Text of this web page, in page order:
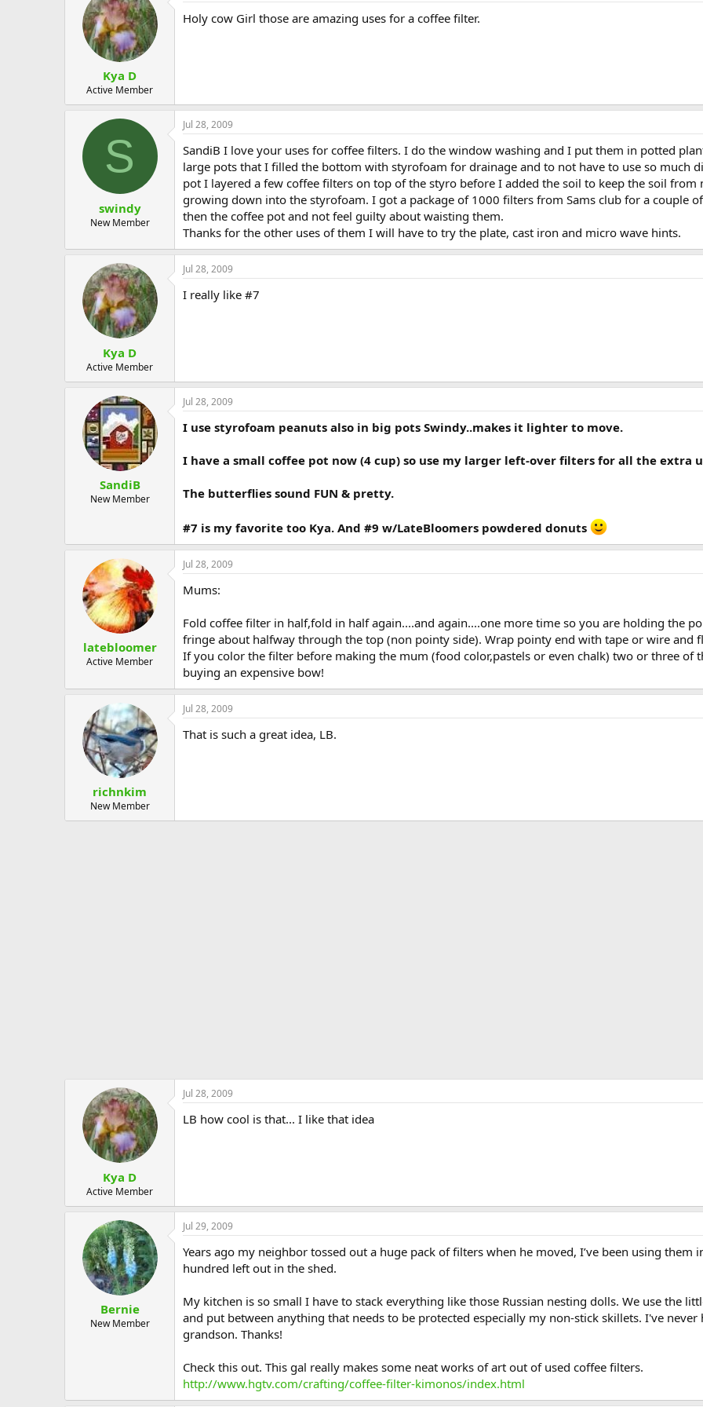
Kya D
Active Member
Holy cow Girl those are amazing uses for a coffee filter.
S
swindy
New Member
Jul 28, 2009
SandiB I love your uses for coffee filters. I do the window washing and I put them in potted
large pots that I filled the bottom with styrofoam for drainage and to not have to use so much
pot I layered a few coffee filters on top of the styro before I added the soil to keep the soil
growing down into the styrofoam. I got a package of 1000 filters from Sams club for a couple
then the coffee pot and not feel guilty about waisting them.
Thanks for the other uses of them I will have to try the plate, cast iron and micro wave hints.
Kya D
Active Member
Jul 28, 2009
I really like #7
SandiB
New Member
Jul 28, 2009
I use styrofoam peanuts also in big pots Swindy..makes it lighter to move.
I have a small coffee pot now (4 cup) so use my larger left-over filters for all the extra
The butterflies sound FUN & pretty.
#7 is my favorite too Kya. And #9 w/LateBloomers powdered donuts
latebloomer
Active Member
Jul 28, 2009
Mums:
Fold coffee filter in half,fold in half again....and again....one more time so you are holding the
fringe about halfway through the top (non pointy side). Wrap pointy end with tape or wire
If you color the filter before making the mum (food color,pastels or even chalk) two or three of
buying an expensive bow!
richnkim
New Member
Jul 28, 2009
That is such a great idea, LB.
Kya D
Active Member
Jul 28, 2009
LB how cool is that... I like that idea
Bernie
New Member
Jul 29, 2009
Years ago my neighbor tossed out a huge pack of filters when he moved, I’ve been using
hundred left out in the shed.
My kitchen is so small I have to stack everything like those Russian nesting dolls. We use the
and put between anything that needs to be protected especially my non-stick skillets. I've
grandson. Thanks!
Check this out. This gal really makes some neat works of art out of used coffee filters.
http://www.hgtv.com/crafting/coffee-filter-kimonos/index.html